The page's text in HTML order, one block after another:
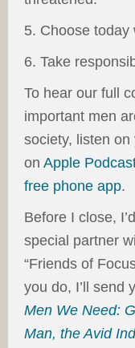
5. Choose today
6. Take
To hear our full
important men
society, listen on
on Apple
free phone app.
Before I close,
special partner
“Friends of
you do, I’ll send
Men We Need:
Man, the Avid